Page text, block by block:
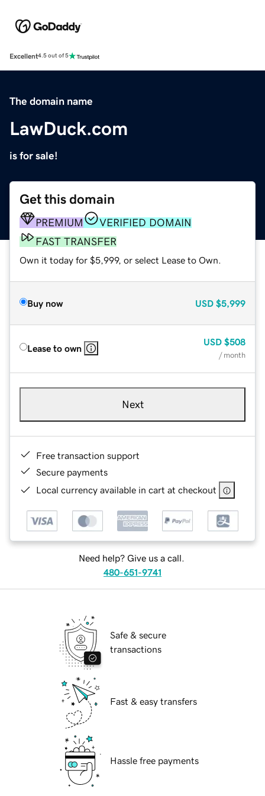
Excellent4.5 out of 5
The domain name
LawDuck.com
is for sale!
Get this domain
PREMIUM
VERIFIED DOMAIN
FAST TRANSFER
Own it today for $5,999, or select Lease to Own.
Buy now USD $5,999
Lease to own
USD $508
/ month
Next
Free transaction support
Secure payments
Local currency available in cart at checkout
Need help? Give us a call.
480-651-9741
Safe & secure
transactions
Fast & easy transfers
Hassle free payments